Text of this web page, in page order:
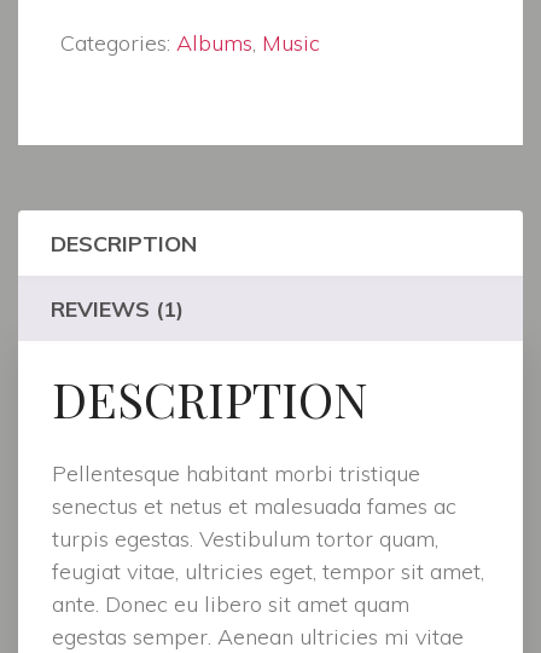
Categories: Albums, Music
DESCRIPTION
REVIEWS (1)
DESCRIPTION
Pellentesque habitant morbi tristique
senectus et netus et malesuada fames ac
turpis egestas. Vestibulum tortor quam,
feugiat vitae, ultricies eget, tempor sit amet,
ante. Donec eu libero sit amet quam
egestas semper. Aenean ultricies mi vitae